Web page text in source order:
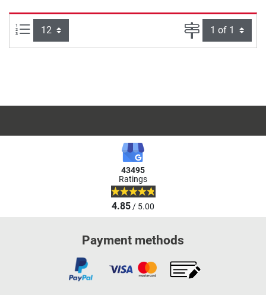
Items per page: Page
43495
Ratings
4.85/ 5.00
Payment methods